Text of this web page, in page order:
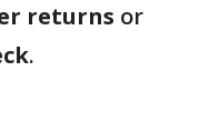
returns or
.